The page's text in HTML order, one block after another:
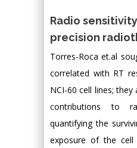
Radio
precision
Torres-Roca et.al
correlated with RT
NCI-60 cell lines;
contributions to
quantifying the
exposure of the